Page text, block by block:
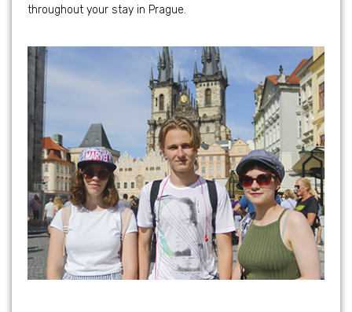
throughout your stay in Prague.